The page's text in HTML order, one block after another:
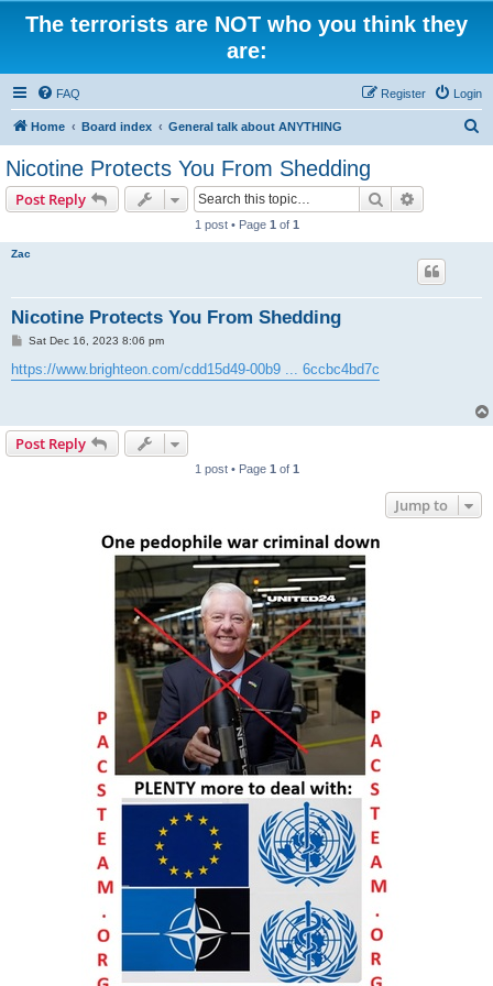
The terrorists are NOT who you think they
are:
FAQ Login
Register
Home Board index General talk about ANYTHING
Nicotine Protects You From Shedding
Post Reply Search
1 post • Page 1 of 1
Zac
Nicotine Protects You From Shedding
P
s
t
Sat Dec 16, 2023 8:06 pm
https://www.brighteon.com/cdd15d49-00b9 ... 6ccbc4bd7c
Post Reply
1 post • Page 1 of 1
Jump to